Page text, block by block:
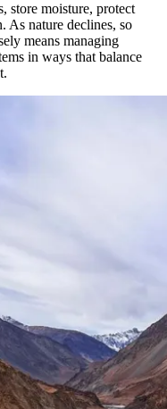
store moisture, protect
As nature declines, so
means managing
in ways that balance